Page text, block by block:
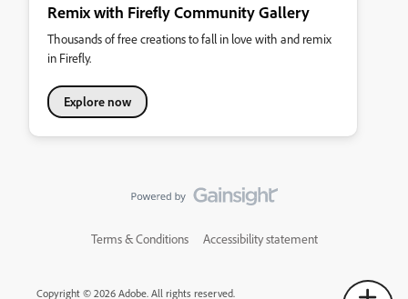
Remix with Firefly Community Gallery
Thousands of free creations to fall in love with and remix
in Firefly.
Explore now
Terms & Conditions Accessibility statement
Copyright © 2026 Adobe. All rights reserved.